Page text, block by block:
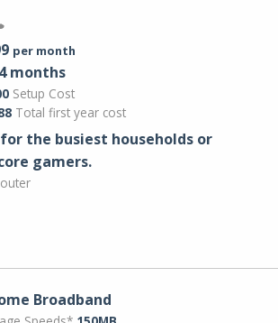
per month
months
Setup Cost
Total first year cost
the busiest households or
gamers.
Broadband